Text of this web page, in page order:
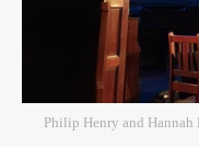
Philip Henry and Hannah